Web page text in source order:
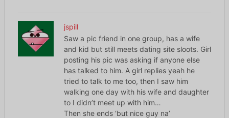
jspill
Saw a pic friend in one group, has a wife
and kid but still meets dating site sloots. Girl
posting his pic was asking if anyone else
has talked to him. A girl replies yeah he
tried to talk to me too, then I saw him
walking one day with his wife and daughter
to I didn’t meet up with him…
Then she ends ‘but nice guy na’